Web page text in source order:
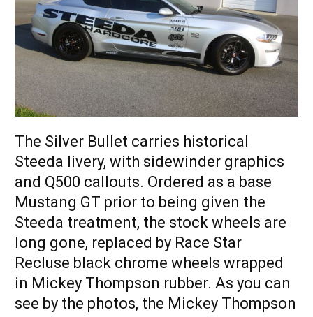
The Silver Bullet carries historical
Steeda livery, with sidewinder graphics
and Q500 callouts. Ordered as a base
Mustang GT prior to being given the
Steeda treatment, the stock wheels are
long gone, replaced by Race Star
Recluse black chrome wheels wrapped
in Mickey Thompson rubber. As you can
see by the photos, the Mickey Thompson